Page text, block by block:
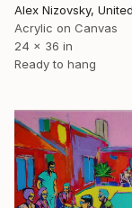
Alex Nizovsky,
Acrylic on Canvas
24 x 36 in
Ready to hang